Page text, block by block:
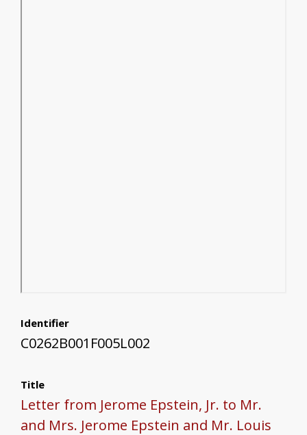
Identifier
C0262B001F005L002
Title
Letter from Jerome Epstein, Jr. to Mr.
and Mrs. Jerome Epstein and Mr. Louis